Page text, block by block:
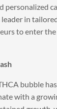
personalized
in
to enter
bubble
with a